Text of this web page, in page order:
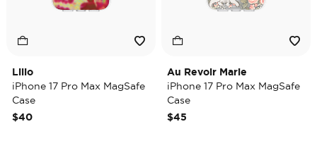
Lilio
iPhone 17 Pro Max MagSafe
Case
$40
Au Revoir Marie
iPhone 17 Pro Max MagSafe
Case
$45